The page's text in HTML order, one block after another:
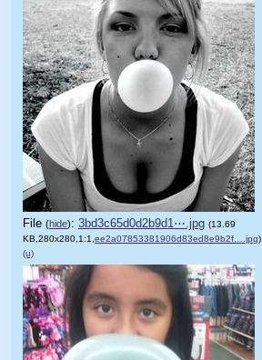
File (hide): 3bd3c65d0d2b9d1⋯.jpg (13.69
KB,280x280,1:1, ee2a07853381906d83ed8e9b2f….jpg)
(u)